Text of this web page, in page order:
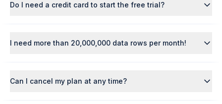
Do I need a credit card to start the free trial?
I need more than 20,000,000 data rows per month!
Can I cancel my plan at any time?